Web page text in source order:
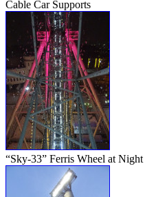
Cable Car Supports
“Sky-33” Ferris Wheel at Night